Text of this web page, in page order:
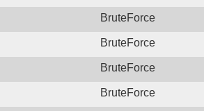
BruteForce
BruteForce
BruteForce
BruteForce